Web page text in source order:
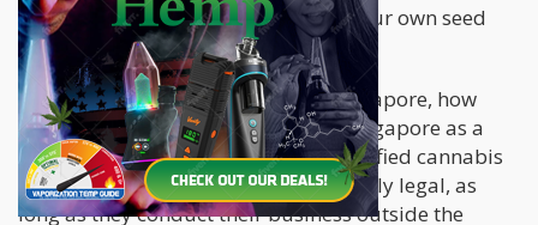
garments. Third, we are developing our own seed
bank.”
CannAcubed gets away with it in Singapore, how
exactly? Well, they’re registered in Singapore as a
biotech company, one that’s a “diversified cannabis
company.” Their business is completely legal, as
long as they conduct their business outside the